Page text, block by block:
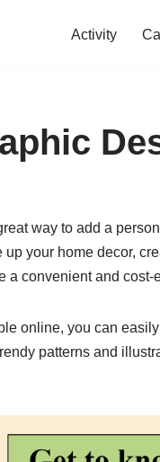
Activity
way to add a
up your home decor,
a convenient and cost-
online, you can
patterns and